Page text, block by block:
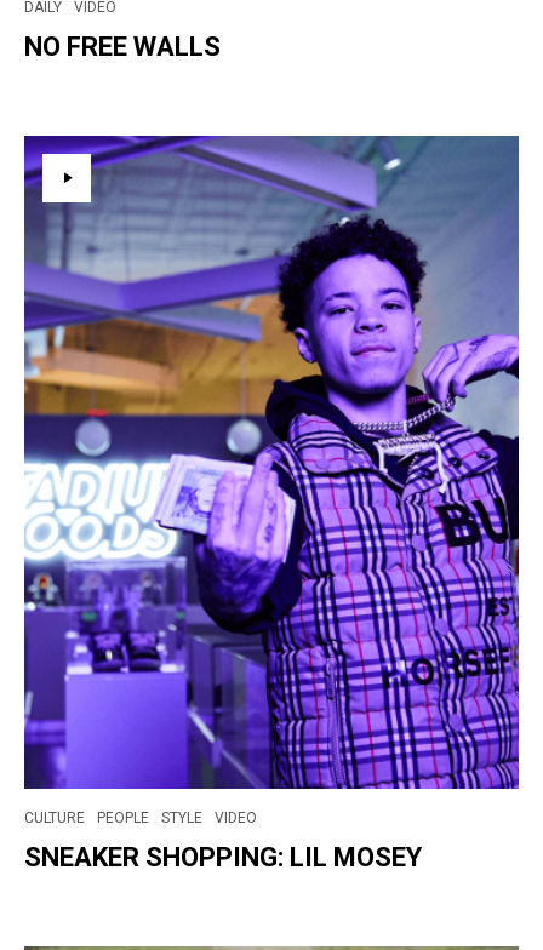
DAILY VIDEO
NO FREE WALLS
CULTURE PEOPLE STYLE VIDEO
SNEAKER SHOPPING: LIL MOSEY